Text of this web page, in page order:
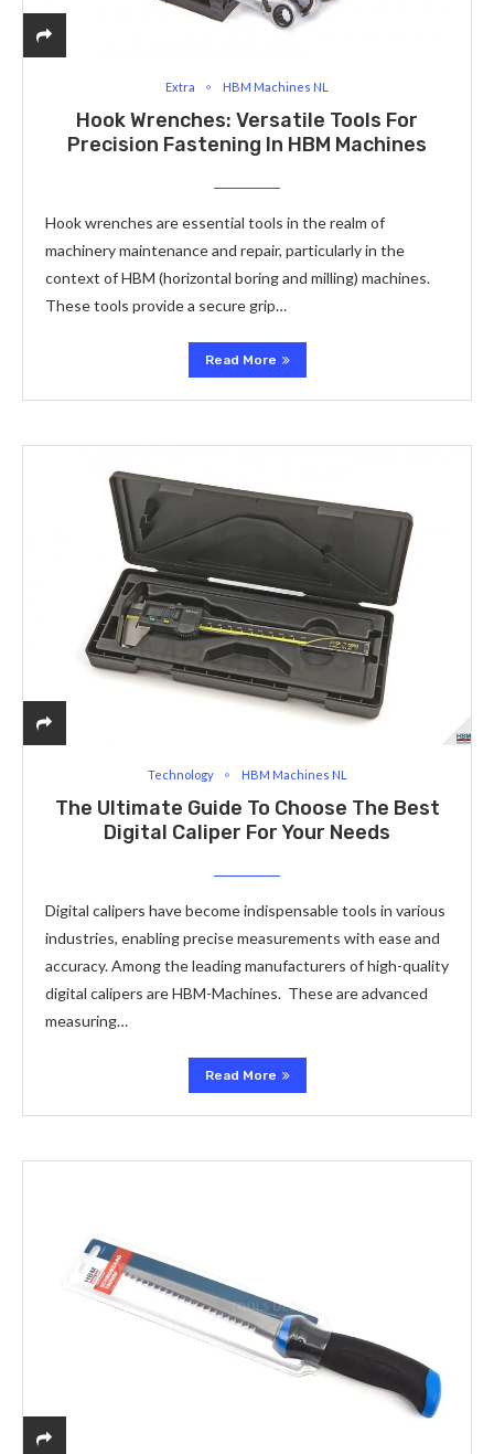
Extra HBM Machines NL
Hook Wrenches: Versatile Tools For
Precision Fastening In HBM Machines
Hook wrenches are essential tools in the realm of
machinery maintenance and repair, particularly in the
context of HBM (horizontal boring and milling) machines.
These tools provide a secure grip…
Read More
Technology HBM Machines NL
The Ultimate Guide To Choose The Best
Digital Caliper For Your Needs
Digital calipers have become indispensable tools in various
industries, enabling precise measurements with ease and
accuracy. Among the leading manufacturers of high-quality
digital calipers are HBM-Machines. These are advanced
measuring…
Read More